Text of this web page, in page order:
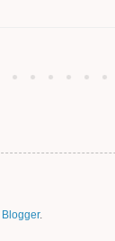
Blogger.